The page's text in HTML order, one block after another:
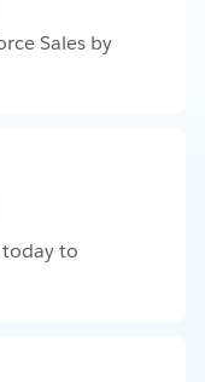
Sales by
to